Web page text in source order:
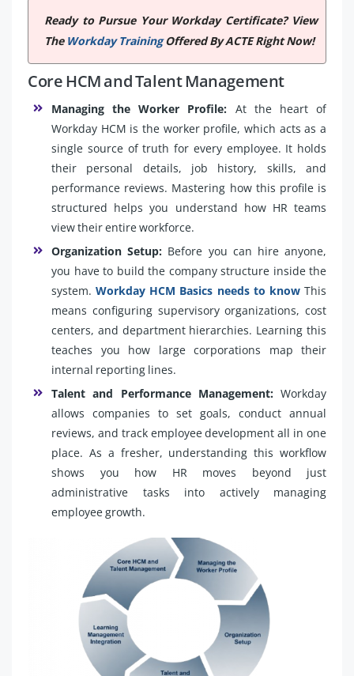
Ready to Pursue Your Workday Certificate? View
TheWorkday TrainingOffered By ACTE Right Now!
Core HCM and Talent Management
Managing the Worker Profile: At the heart of
Workday HCM is the worker profile, which acts as a
single source of truth for every employee. It holds
their personal details, job history, skills, and
performance reviews. Mastering how this profile is
structured helps you understand how HR teams
view their entire workforce.
Organization Setup: Before you can hire anyone,
you have to build the company structure inside the
system.Workday HCM Basics needs to knowThis
means configuring supervisory organizations, cost
centers, and department hierarchies. Learning this
teaches you how large corporations map their
internal reporting lines.
Talent and Performance Management:Workday
allows companies to set goals, conduct annual
reviews, and track employee development all in one
place. As a fresher, understanding this workflow
shows you how HR moves beyond just
administrative tasks into actively managing
employee growth.